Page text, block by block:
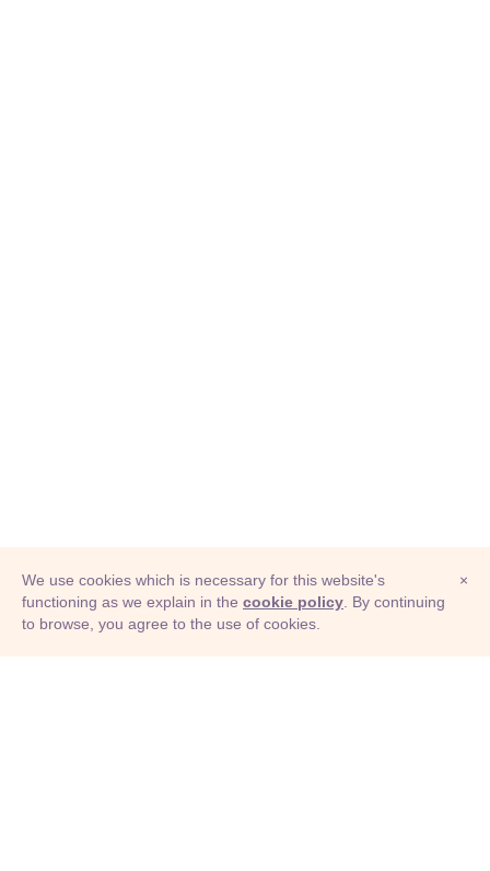
© Adioma 2026
×
We use cookies which is necessary for this website's
functioning as we explain in the cookie policy . By continuing
to browse, you agree to the use of cookies.